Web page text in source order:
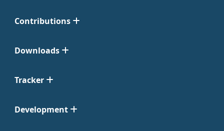
Contributions
Downloads
Tracker
Development